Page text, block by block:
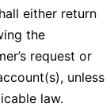
either return
the
request or
unless
law.